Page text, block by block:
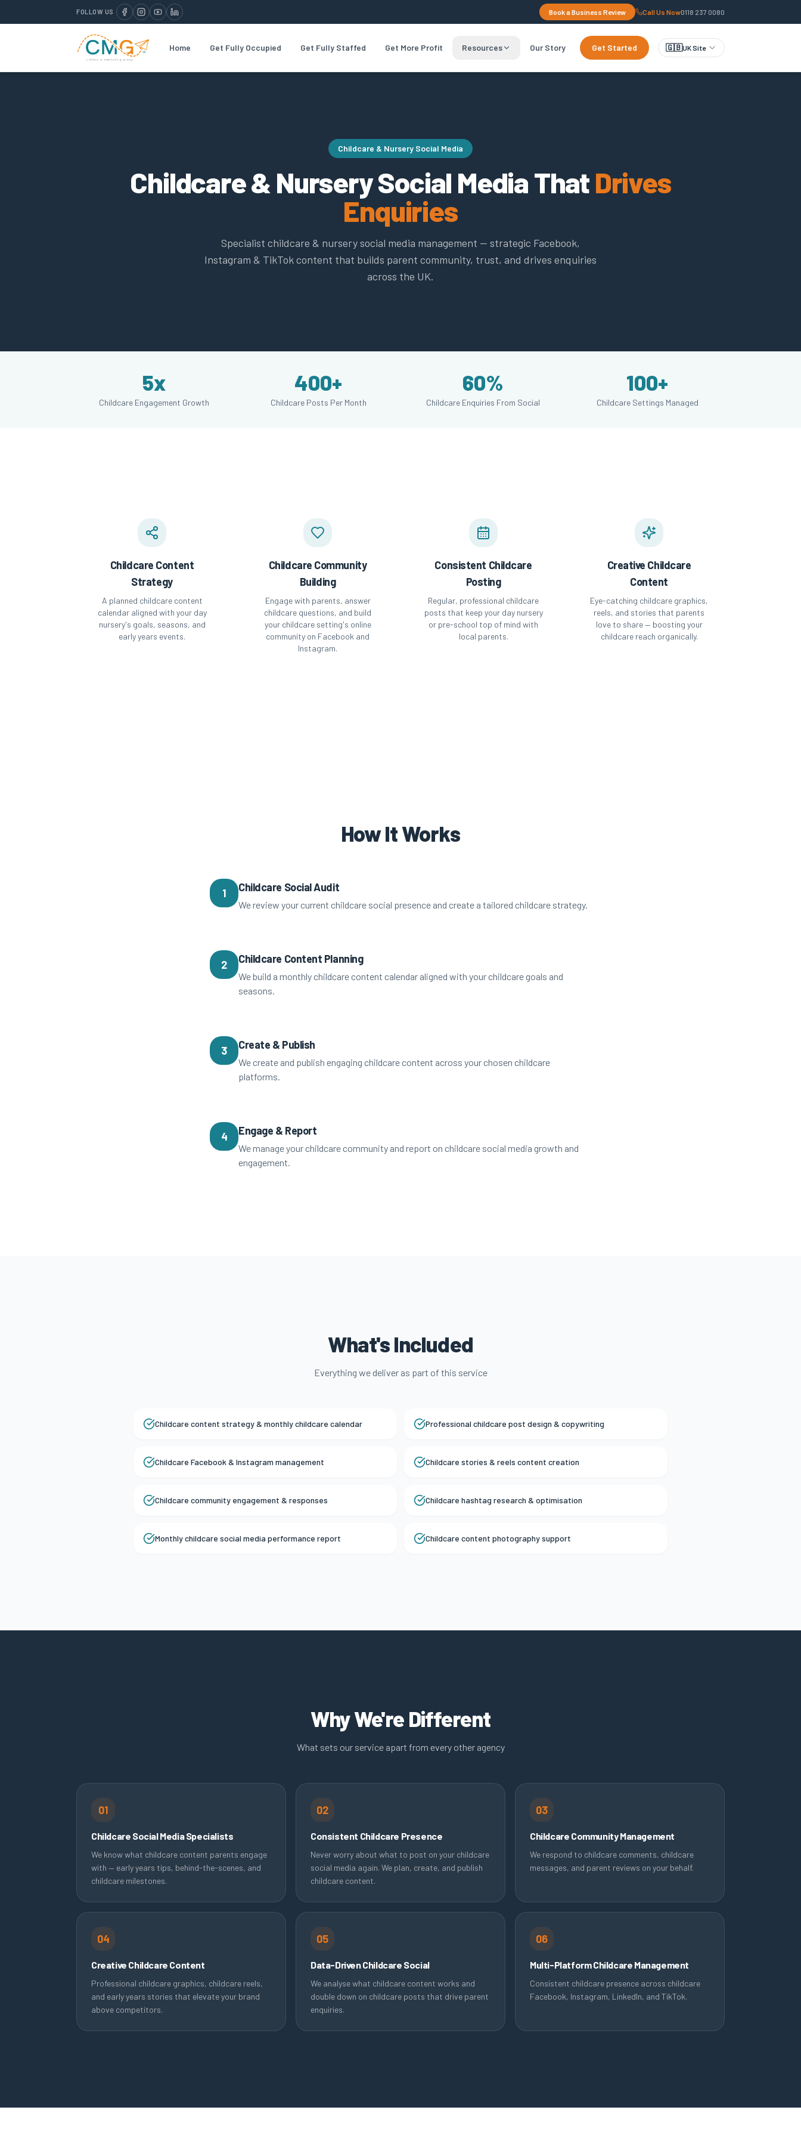
FOLLOW US Book a Business Review Call Us Now0118 237 0080
Home Get Fully Occupied Get Fully Staffed Get More Profit Resources Our Story Get Started 🇬🇧UK Site
Childcare & Nursery Social Media
Childcare & Nursery Social Media ThatDrives
Enquiries
Specialist childcare & nursery social media management — strategic Facebook,
Instagram & TikTok content that builds parent community, trust, and drives enquiries
across the UK.
5x
Childcare Engagement Growth
400+
Childcare Posts Per Month
60%
Childcare Enquiries From Social
100+
Childcare Settings Managed
Childcare Content
Strategy
A planned childcare content
calendar aligned with your day
nursery's goals, seasons, and
early years events.
Childcare Community
Building
Engage with parents, answer
childcare questions, and build
your childcare setting's online
community on Facebook and
Instagram.
Consistent Childcare
Posting
Regular, professional childcare
posts that keep your day nursery
or pre-school top of mind with
local parents.
Creative Childcare
Content
Eye-catching childcare graphics,
reels, and stories that parents
love to share — boosting your
childcare reach organically.
How It Works
1 Childcare Social Audit
We review your current childcare social presence and create a tailored childcare strategy.
2 Childcare Content Planning
We build a monthly childcare content calendar aligned with your childcare goals and
seasons.
3 Create & Publish
We create and publish engaging childcare content across your chosen childcare
platforms.
4 Engage & Report
We manage your childcare community and report on childcare social media growth and
engagement.
What's Included
Everything we deliver as part of this service
Childcare content strategy & monthly childcare calendar Professional childcare post design & copywriting
Childcare Facebook & Instagram management Childcare stories & reels content creation
Childcare community engagement & responses Childcare hashtag research & optimisation
Monthly childcare social media performance report Childcare content photography support
Why We're Different
What sets our service apart from every other agency
01
Childcare Social Media Specialists
We know what childcare content parents engage
with — early years tips, behind-the-scenes, and
childcare milestones.
02
Consistent Childcare Presence
Never worry about what to post on your childcare
social media again. We plan, create, and publish
childcare content.
03
Childcare Community Management
We respond to childcare comments, childcare
messages, and parent reviews on your behalf.
04
Creative Childcare Content
Professional childcare graphics, childcare reels,
and early years stories that elevate your brand
above competitors.
05
Data-Driven Childcare Social
We analyse what childcare content works and
double down on childcare posts that drive parent
enquiries.
06
Multi-Platform Childcare Management
Consistent childcare presence across childcare
Facebook, Instagram, LinkedIn, and TikTok.